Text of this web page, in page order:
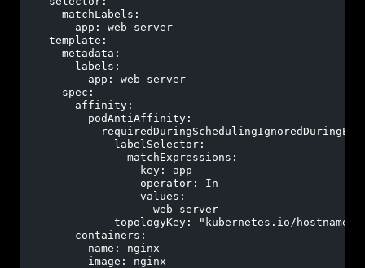
matchLabels:
app:
web-server
template:
metadata:
labels:
app:
web-server
spec:
affinity:
podAntiAffinity:
-
labelSelector:
matchExpressions:
-
key:
app
operator:
In
values:
-
web-server
topologyKey:
"kubernetes.io/hostname"
containers:
-
name:
nginx
image:
nginx